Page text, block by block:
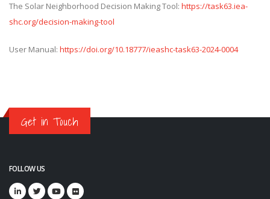
The Solar Neighborhood Decision Making Tool: https://task63.iea-
shc.org/decision-making-tool
User Manual: https://doi.org/10.18777/ieashc-task63-2024-0004
Get in Touch
FOLLOW US